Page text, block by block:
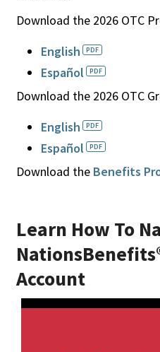
Download the 2026 OTC
English
Español
Download the 2026 OTC
English
Español
Download the Benefits
Learn How To
Account